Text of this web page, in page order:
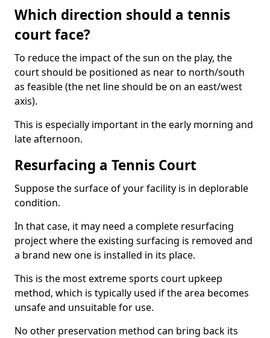
Which direction should a tennis
court face?
To reduce the impact of the sun on the play, the
court should be positioned as near to north/south
as feasible (the net line should be on an east/west
axis).
This is especially important in the early morning and
late afternoon.
Resurfacing a Tennis Court
Suppose the surface of your facility is in deplorable
condition.
In that case, it may need a complete resurfacing
project where the existing surfacing is removed and
a brand new one is installed in its place.
This is the most extreme sports court upkeep
method, which is typically used if the area becomes
unsafe and unsuitable for use.
No other preservation method can bring back its